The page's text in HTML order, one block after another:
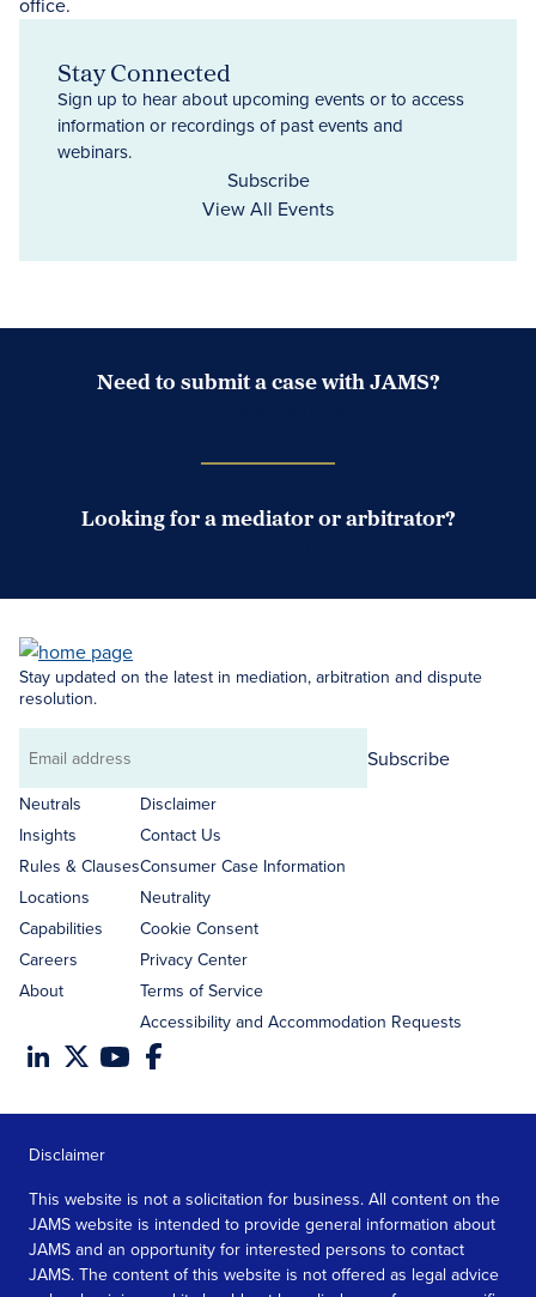
Stay Connected
Sign up to hear about upcoming events or to access
information or recordings of past events and
webinars.
Subscribe
View All Events
Need to submit a case with JAMS?
Looking for a mediator or arbitrator?
Stay updated on the latest in mediation, arbitration and dispute
resolution.
Email
address
Subscribe
Neutrals
Insights
Rules & Clauses
Locations
Capabilities
Careers
About
Disclaimer
Contact Us
Consumer Case Information
Neutrality
Cookie Consent
Privacy Center
Terms of Service
Accessibility and Accommodation Requests
Disclaimer
This website is not a solicitation for business. All content on the
JAMS website is intended to provide general information about
JAMS and an opportunity for interested persons to contact
JAMS. The content of this website is not offered as legal advice